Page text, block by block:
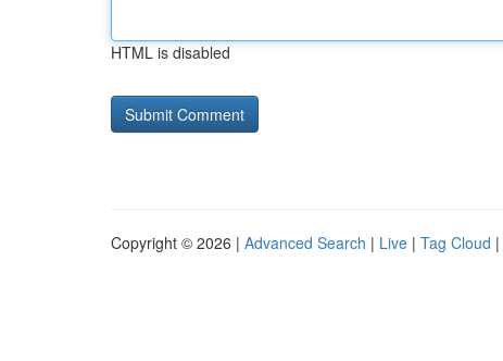
HTML is disabled
Copyright © 2026 | Advanced Search | Live | Tag Cloud |